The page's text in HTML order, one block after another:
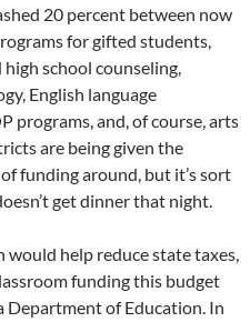
20 percent between now
for gifted students,
school counseling,
English language
programs, and, of course, arts
are being given the
funding around, but it’s sort
get dinner that night.
would help reduce state taxes,
funding this budget
Department of Education. In